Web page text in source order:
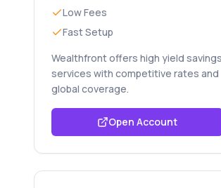
Low Fees
Fast Setup
Wealthfront offers high yield savings
services with competitive rates and
global coverage.
Open Account